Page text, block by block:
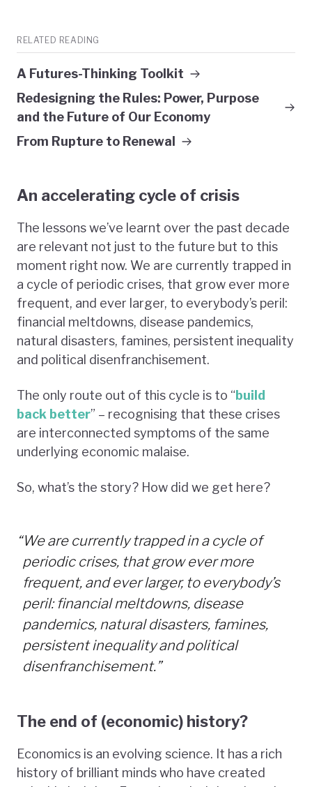
RELATED READING
A Futures-Thinking Toolkit
Redesigning the Rules: Power, Purpose
and the Future of Our Economy
From Rupture to Renewal
An accelerating cycle of crisis
The lessons we’ve learnt over the past decade
are relevant not just to the future but to this
moment right now. We are currently trapped in
a cycle of periodic crises, that grow ever more
frequent, and ever larger, to everybody’s peril:
financial meltdowns, disease pandemics,
natural disasters, famines, persistent inequality
and political disenfranchisement.
The only route out of this cycle is to “build
back better” – recognising that these crises
are interconnected symptoms of the same
underlying economic malaise.
So, what’s the story? How did we get here?
“We are currently trapped in a cycle of
periodic crises, that grow ever more
frequent, and ever larger, to everybody’s
peril: financial meltdowns, disease
pandemics, natural disasters, famines,
persistent inequality and political
disenfranchisement.”
The end of (economic) history?
Economics is an evolving science. It has a rich
history of brilliant minds who have created